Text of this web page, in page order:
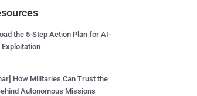
the 5-Step Action Plan for AI-
Exploitation
How Militaries Can Trust the
Autonomous Missions